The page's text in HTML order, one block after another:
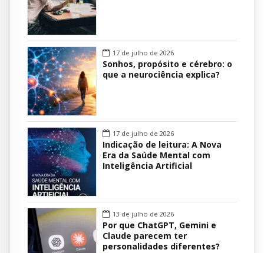
17 de julho de 2026
Sonhos, propósito e cérebro: o
que a neurociência explica?
17 de julho de 2026
Indicação de leitura: A Nova
Era da Saúde Mental com
Inteligência Artificial
13 de julho de 2026
Por que ChatGPT, Gemini e
Claude parecem ter
personalidades diferentes?